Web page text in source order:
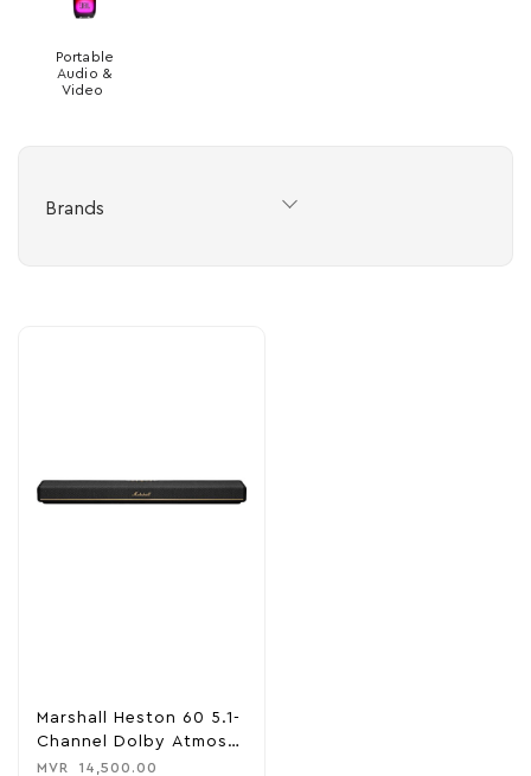
Portable
Audio &
Video
Brands
Marshall Heston 60 5.1-
Channel Dolby Atmos
Soundbar
MVR 14,500.00